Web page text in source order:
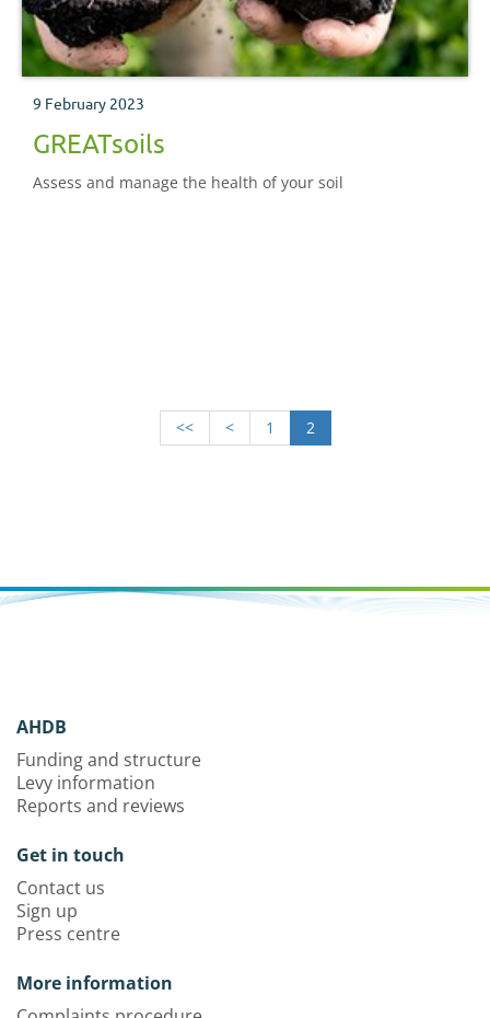
9 February 2023
GREATsoils
Assess and manage the health of your soil
<< < 1 2
AHDB
Funding and structure
Levy information
Reports and reviews
Get in touch
Contact us
Sign up
Press centre
More information